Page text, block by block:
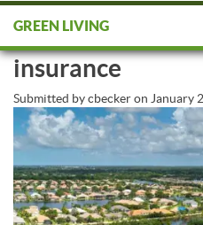
GREEN LIVING
Federal
data on climate
insurance
Submitted bycbeckeron January